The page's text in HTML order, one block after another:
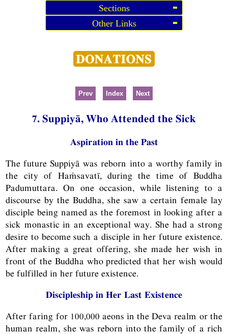
Sections
Other Links
Prev Index Next
7. Suppiyā, Who Attended the Sick
Aspiration in the Past
The future Suppiyā was reborn into a worthy family in
the city of Haṁsavatī, during the time of Buddha
Padumuttara. On one occasion, while listening to a
discourse by the Buddha, she saw a certain female lay
disciple being named as the foremost in looking after a
sick monastic in an exceptional way. She had a strong
desire to become such a disciple in her future existence.
After making a great offering, she made her wish in
front of the Buddha who predicted that her wish would
be fulfilled in her future existence.
Discipleship in Her Last Existence
After faring for 100,000 aeons in the Deva realm or the
human realm, she was reborn into the family of a rich